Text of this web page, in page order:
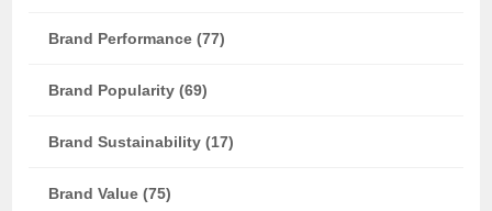
Brand Performance (77)
Brand Popularity (69)
Brand Sustainability (17)
Brand Value (75)